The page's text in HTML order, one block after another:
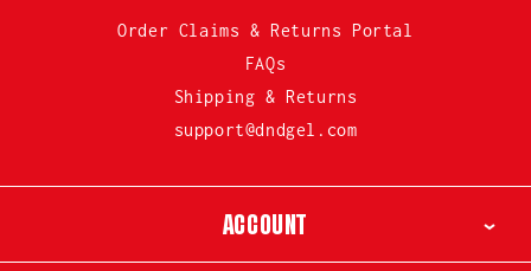
Order Claims & Returns Portal
FAQs
Shipping & Returns
support@dndgel.com
ACCOUNT